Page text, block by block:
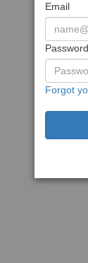
Email
Password
Forgot